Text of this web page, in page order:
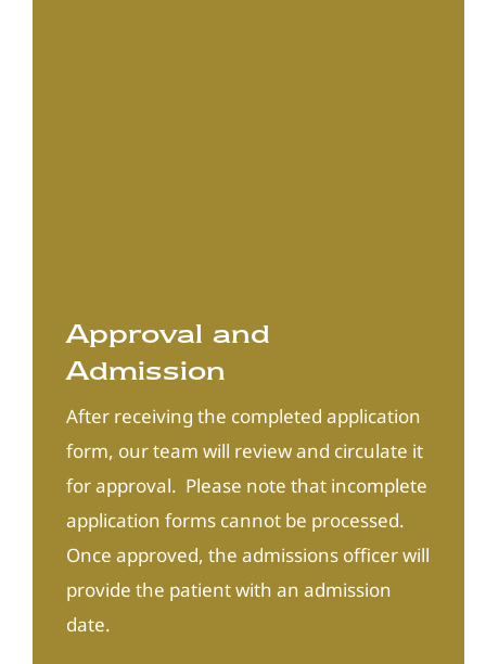
Approval and
Admission
After receiving the completed application
form, our team will review and circulate it
for approval. Please note that incomplete
application forms cannot be processed.
Once approved, the admissions officer will
provide the patient with an admission
date.